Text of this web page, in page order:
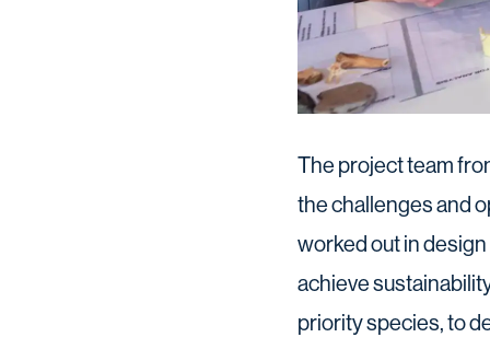
The project team
the challenges and
worked out in
achieve
priority species, to